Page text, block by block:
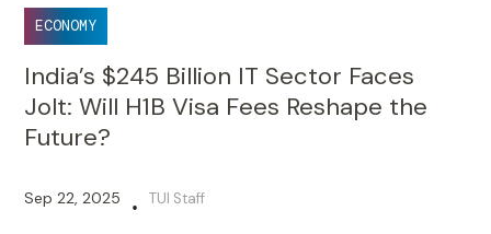
ECONOMY
India’s $245 Billion IT Sector Faces
Jolt: Will H1B Visa Fees Reshape the
Future?
Sep 22, 2025 • TUI Staff